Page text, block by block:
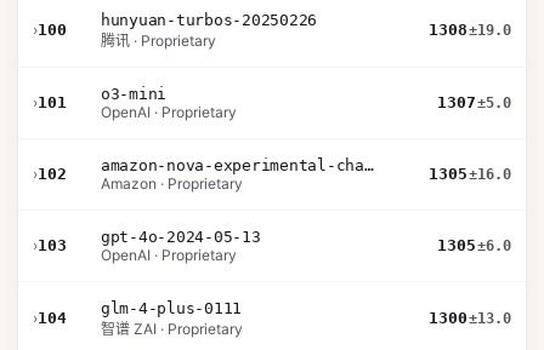
›100
hunyuan-turbos-20250226
腾讯 · Proprietary
1308±19.0
›101
o3-mini
OpenAI · Proprietary
1307±5.0
›102
amazon-nova-experimental-chat-10-09
Amazon · Proprietary
1305±16.0
›103
gpt-4o-2024-05-13
OpenAI · Proprietary
1305±6.0
›104
glm-4-plus-0111
智谱 ZAI · Proprietary
1300±13.0